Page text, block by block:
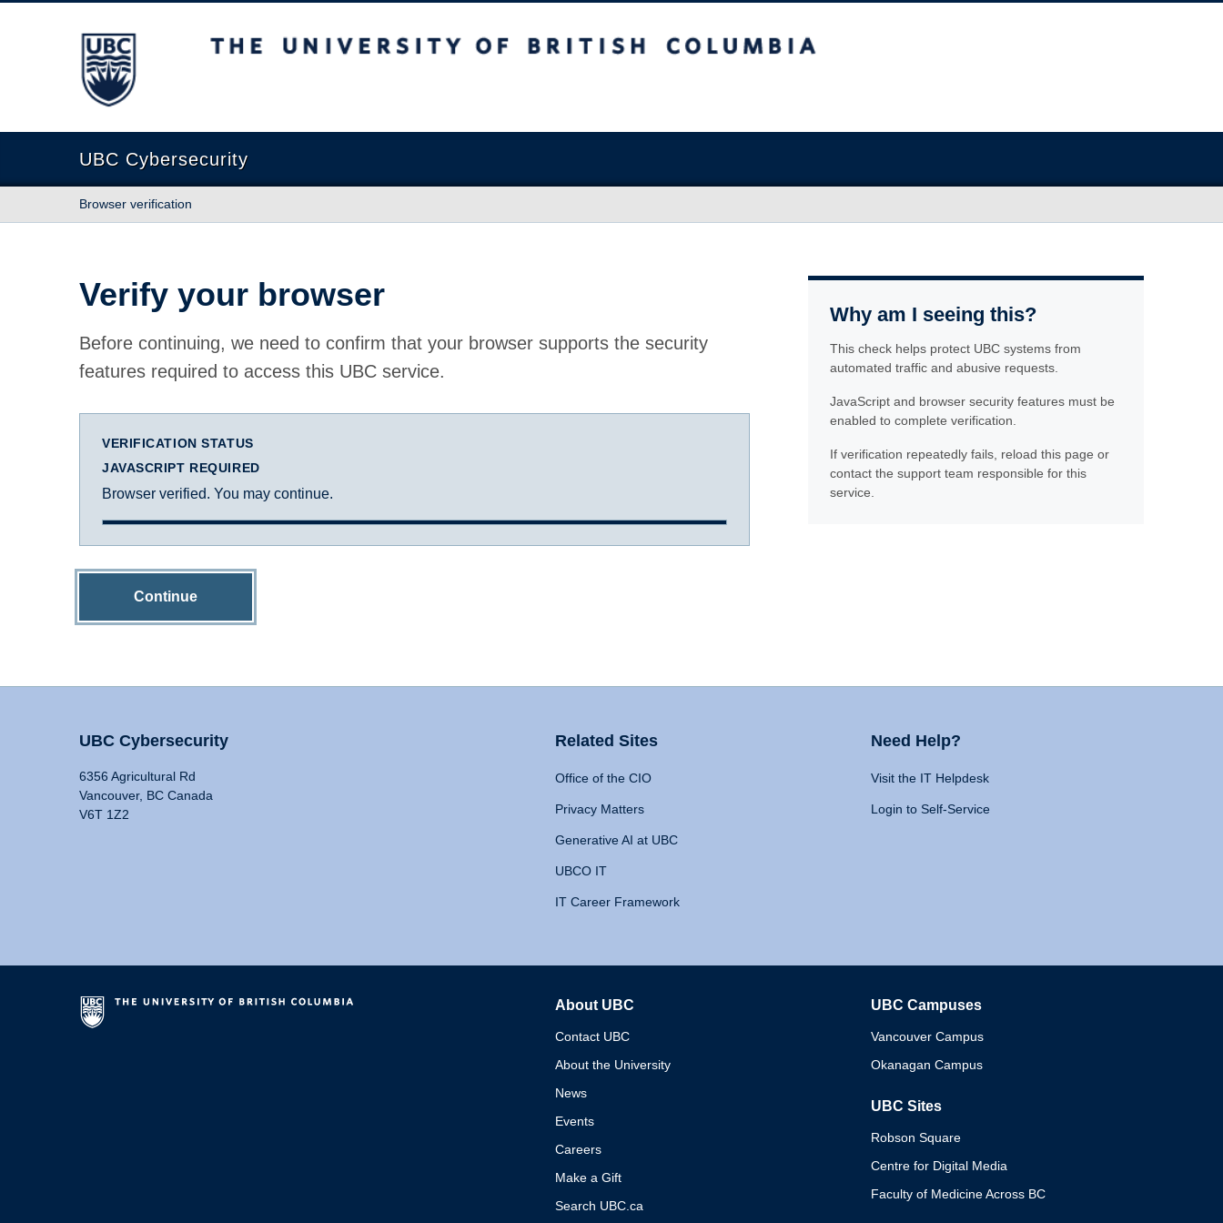
The University of British Columbia
UBC Cybersecurity
Browser verification
Verify your browser
Before continuing, we need to confirm that your browser supports the security
features required to access this UBC service.
VERIFICATION STATUS
JAVASCRIPT REQUIRED
Browser verified. You may continue.
Continue
Why am I seeing this?
This check helps protect UBC systems from
automated traffic and abusive requests.
JavaScript and browser security features must be
enabled to complete verification.
If verification repeatedly fails, reload this page or
contact the support team responsible for this
service.
UBC Cybersecurity
6356 Agricultural Rd
Vancouver, BC Canada
V6T 1Z2
Related Sites
Office of the CIO
Privacy Matters
Generative AI at UBC
UBCO IT
IT Career Framework
Need Help?
Visit the IT Helpdesk
Login to Self-Service
About UBC
Contact UBC
About the University
News
Events
Careers
Make a Gift
Search UBC.ca
UBC Campuses
Vancouver Campus
Okanagan Campus
UBC Sites
Robson Square
Centre for Digital Media
Faculty of Medicine Across BC